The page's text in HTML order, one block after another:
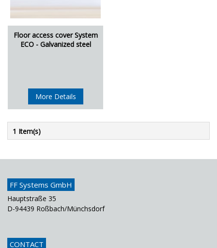
Floor access cover System
ECO - Galvanized steel
More Details
1 Item(s)
FF Systems GmbH
Hauptstraße 35
D-94439 Roßbach/Münchsdorf
CONTACT